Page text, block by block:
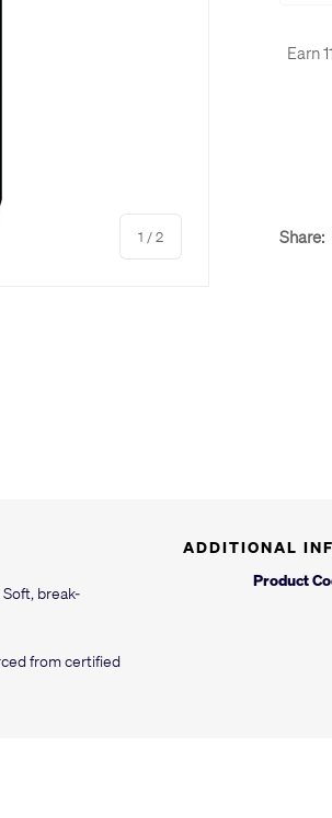
1 /of
2
Earn
Share:
break-
from certified
ADDITIONAL
Product